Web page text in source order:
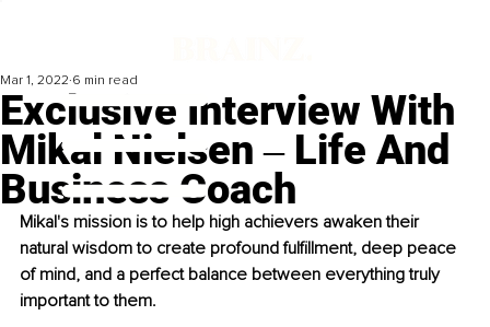
Exclusive Interview With
Mikal Nielsen ‒ Life And
Business Coach
Mar 1, 2022 6 min read
Mikal's mission is to help high achievers awaken their
natural wisdom to create profound fulfillment, deep peace
of mind, and a perfect balance between everything truly
important to them.